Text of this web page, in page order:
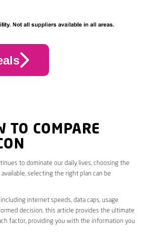
TO COMPARE
to dominate our daily lives, choosing the
selecting the right plan can be
internet speeds, data caps, usage
decision, this article provides the ultimate
factor, providing you with the information you